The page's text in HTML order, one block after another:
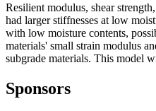
Resilient modulus, shear
had larger stiffnesses at low
with low moisture contents,
materials' small strain modulus
subgrade materials. This model
Sponsors